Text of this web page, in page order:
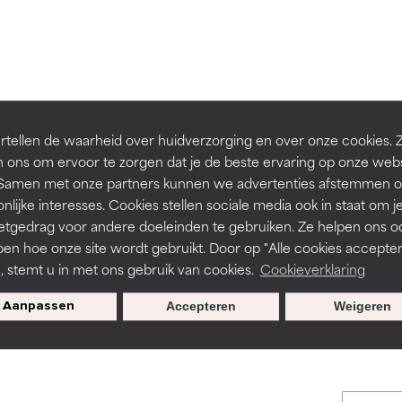
de waarheid over huidverzorging en over onze cookies.
ons om ervoor te zorgen dat je de beste ervaring op onze
met onze partners kunnen we advertenties afstemmen
interesses. Cookies stellen sociale media ook in staat om je
voor andere doeleinden te gebruiken. Ze helpen ons
hoe onze site wordt gebruikt. Door op "Alle cookies
stemt u in met ons gebruik van cookies. Cookieverklaring
Aanpassen Weigeren
Accepteren
BACK TO SEARCH
to assess ingredients in this dictionary. Regulations
but may have aesthetic, stability, or other issues that limit
of irritation. Risk increases when combined with other
inflammation, dryness, etc. May offer benefit in some
but may have aesthetic, stability, or other issues that limit
of irritation. Risk increases when combined with other
inflammation, dryness, etc. May offer benefit in some